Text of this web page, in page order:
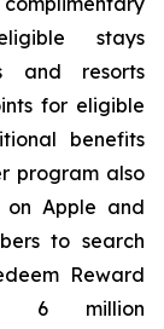
stays
and resorts
for eligible
benefits
program also
Apple and
to search
Reward
6 million